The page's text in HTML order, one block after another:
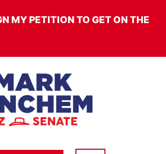
MY PETITION TO GET ON THE